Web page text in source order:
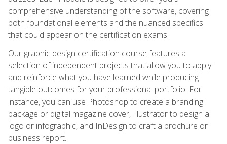
comprehensive understanding of the software, covering
both foundational elements and the nuanced specifics
that could appear on the certification exams.
Our graphic design certification course features a
selection of independent projects that allow you to apply
and reinforce what you have learned while producing
tangible outcomes for your professional portfolio. For
instance, you can use Photoshop to create a branding
package or digital magazine cover, Illustrator to design a
logo or infographic, and InDesign to craft a brochure or
business report.